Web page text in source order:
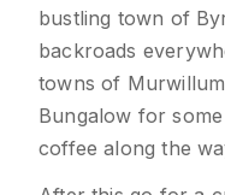
bustling town of
backroads
towns of
Bungalow for
coffee along the